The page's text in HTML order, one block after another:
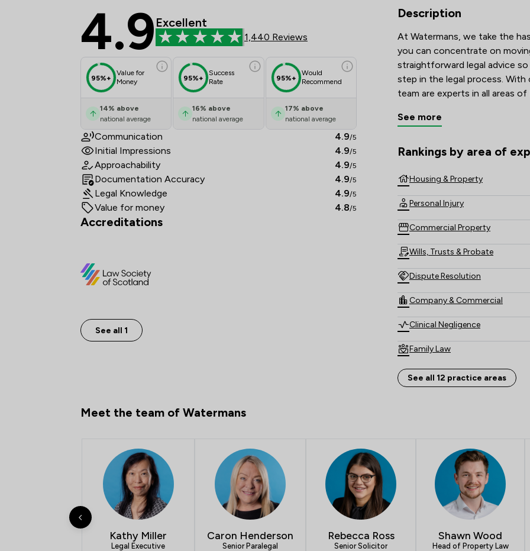
Watermans Review Scores & Client Satisfaction
4.9 Excellent
1,440 Reviews
95%+
Value for
Money
14% above
national average
95%+
Success
Rate
16% above
national average
95%+
Would
Recommend
17% above
national average
Communication 4.9/5
Initial Impressions 4.9/5
Approachability 4.9/5
Documentation Accuracy 4.9/5
Legal Knowledge 4.9/5
Value for money 4.8/5
Accreditations
See all 1
Description
At Watermans, we take the
you can concentrate on
straightforward legal advice
step in the legal process.
team are experts in all areas
your situation in the most
See more
Rankings by area of
The rankings below show the
Housing & Property
Personal Injury
Commercial Property
Wills, Trusts & Probate
Dispute Resolution
Company & Commercial
Clinical Negligence
Family Law
Crime/ Criminal Defence
See all 12 practice areas
Meet the team of Watermans
Kathy Miller
Legal Executive
Caron Henderson
Senior Paralegal
Rebecca Ross
Senior Solicitor
Shawn Wood
Head of Property Law